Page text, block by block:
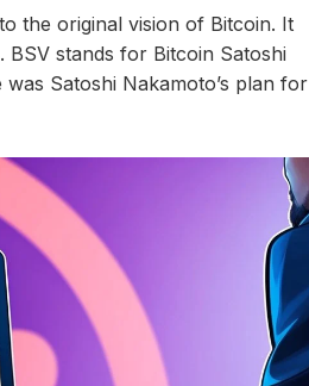
the original vision of Bitcoin. It
stands for Bitcoin Satoshi
Satoshi Nakamoto’s plan for